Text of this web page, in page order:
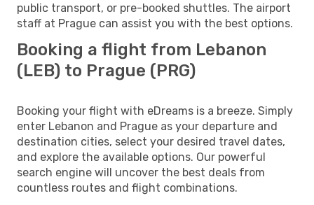
public transport, or pre-booked shuttles. The airport
staff at Prague can assist you with the best options.
Booking a flight from Lebanon
(LEB) to Prague (PRG)
Booking your flight with eDreams is a breeze. Simply
enter Lebanon and Prague as your departure and
destination cities, select your desired travel dates,
and explore the available options. Our powerful
search engine will uncover the best deals from
countless routes and flight combinations.